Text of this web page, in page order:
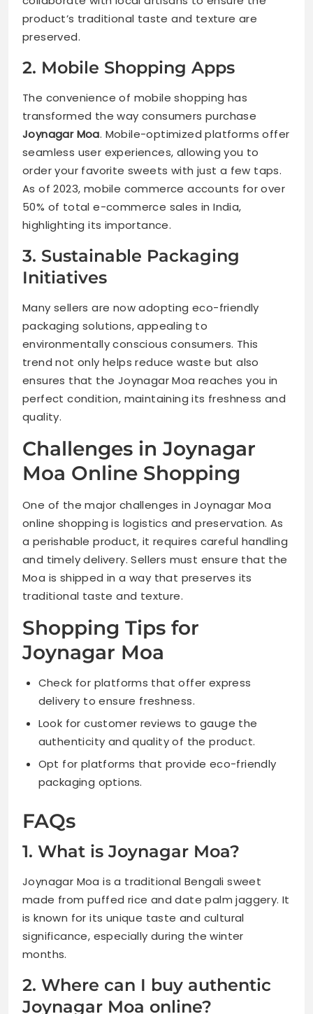
product’s traditional taste and texture are
preserved.
2. Mobile Shopping Apps
The convenience of mobile shopping has
transformed the way consumers purchase
Joynagar Moa. Mobile-optimized platforms offer
seamless user experiences, allowing you to
order your favorite sweets with just a few taps.
As of 2023, mobile commerce accounts for over
50% of total e-commerce sales in India,
highlighting its importance.
3. Sustainable Packaging
Initiatives
Many sellers are now adopting eco-friendly
packaging solutions, appealing to
environmentally conscious consumers. This
trend not only helps reduce waste but also
ensures that the Joynagar Moa reaches you in
perfect condition, maintaining its freshness and
quality.
Challenges in Joynagar
Moa Online Shopping
One of the major challenges in Joynagar Moa
online shopping is logistics and preservation. As
a perishable product, it requires careful handling
and timely delivery. Sellers must ensure that the
Moa is shipped in a way that preserves its
traditional taste and texture.
Shopping Tips for
Joynagar Moa
Check for platforms that offer express
delivery to ensure freshness.
Look for customer reviews to gauge the
authenticity and quality of the product.
Opt for platforms that provide eco-friendly
packaging options.
FAQs
1. What is Joynagar Moa?
Joynagar Moa is a traditional Bengali sweet
made from puffed rice and date palm jaggery. It
is known for its unique taste and cultural
significance, especially during the winter
months.
2. Where can I buy authentic
Joynagar Moa online?